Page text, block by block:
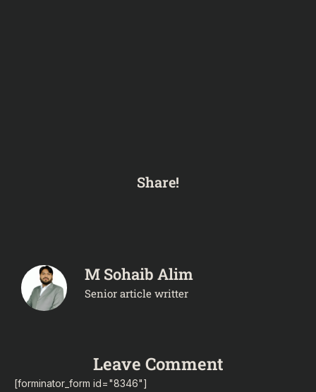
Share!
M Sohaib Alim
Senior article writter
Leave Comment
[forminator_form id="8346"]